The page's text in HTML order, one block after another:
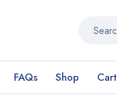
FAQs Shop Cart